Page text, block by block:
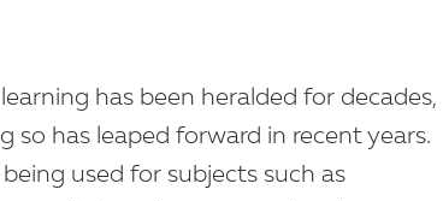
has been heralded for decades,
has leaped forward in recent years.
used for subjects such as